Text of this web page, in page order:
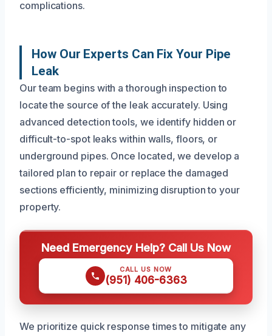
complications.
How Our Experts Can Fix Your Pipe
Leak
Our team begins with a thorough inspection to
locate the source of the leak accurately. Using
advanced detection tools, we identify hidden or
difficult-to-spot leaks within walls, floors, or
underground pipes. Once located, we develop a
tailored plan to repair or replace the damaged
sections efficiently, minimizing disruption to your
property.
Need Emergency Help? Call Us Now
CALL US NOW
(951) 406-6363
We prioritize quick response times to mitigate any